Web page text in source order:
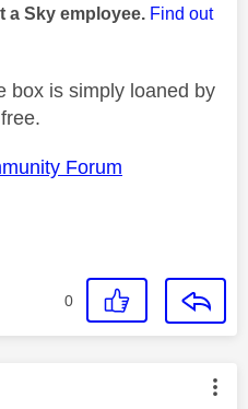
a Sky employee. Find out
box is simply loaned by
Forum
0
authored by: